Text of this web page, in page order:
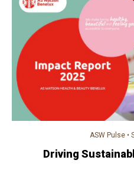
ASW Pulse •
Driving